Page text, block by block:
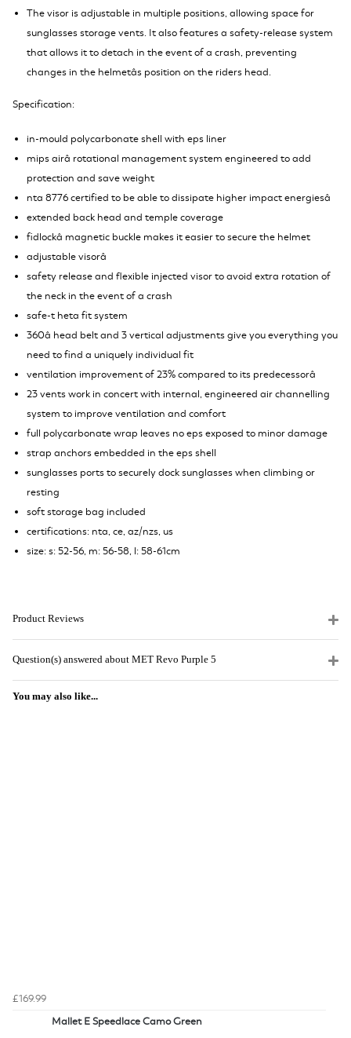
The visor is adjustable in multiple positions, allowing space for
sunglasses storage vents. It also features a safety-release system
that allows it to detach in the event of a crash, preventing
changes in the helmetâs position on the riders head.
Specification:
in-mould polycarbonate shell with eps liner
mips airâ rotational management system engineered to add
protection and save weight
nta 8776 certified to be able to dissipate higher impact energiesâ
extended back head and temple coverage
fidlockâ magnetic buckle makes it easier to secure the helmet
adjustable visorâ
safety release and flexible injected visor to avoid extra rotation of
the neck in the event of a crash
safe-t heta fit system
360â head belt and 3 vertical adjustments give you everything you
need to find a uniquely individual fit
ventilation improvement of 23% compared to its predecessorâ
23 vents work in concert with internal, engineered air channelling
system to improve ventilation and comfort
full polycarbonate wrap leaves no eps exposed to minor damage
strap anchors embedded in the eps shell
sunglasses ports to securely dock sunglasses when climbing or
resting
soft storage bag included
certifications: nta, ce, az/nzs, us
size: s: 52-56, m: 56-58, l: 58-61cm
Product Reviews
Question(s) answered about MET Revo Purple 5
You may also like...
£169.99
Mallet E Speedlace Camo Green